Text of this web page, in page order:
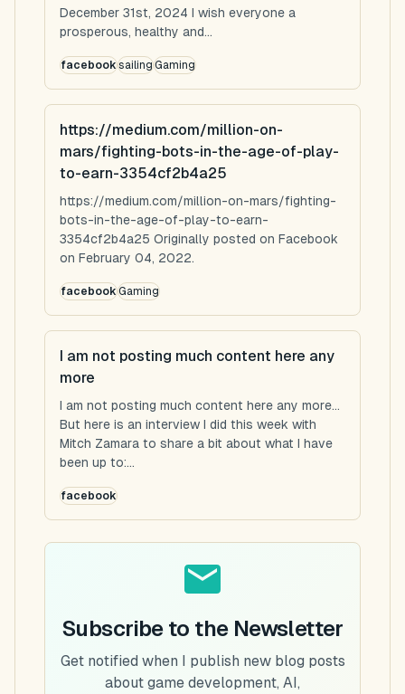
December 31st, 2024 I wish everyone a
prosperous, healthy and...
facebooksailingGaming
https://medium.com/million-on-
mars/fighting-bots-in-the-age-of-play-
to-earn-3354cf2b4a25
https://medium.com/million-on-mars/fighting-
bots-in-the-age-of-play-to-earn-
3354cf2b4a25 Originally posted on Facebook
on February 04, 2022.
facebookGaming
I am not posting much content here any
more
I am not posting much content here any more...
But here is an interview I did this week with
Mitch Zamara to share a bit about what I have
been up to:...
facebook
Subscribe to the Newsletter
Get notified when I publish new blog posts
about game development, AI,